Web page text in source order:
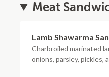
Meat
Lamb Shawarma
Charbroiled marinated
onions, parsley, pickles,